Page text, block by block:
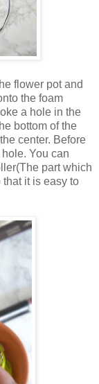
flower pot and
the foam
a hole in the
bottom of the
center. Before
You can
part which
it is easy to